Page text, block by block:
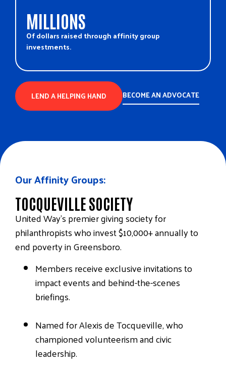
MILLIONS
Of dollars raised through affinity group
investments.
LEND A HELPING HAND BECOME AN ADVOCATE
Our Affinity Groups:
TOCQUEVILLE SOCIETY
United Way’s premier giving society for
philanthropists who invest $10,000+ annually to
end poverty in Greensboro.
Members receive exclusive invitations to
impact events and behind-the-scenes
briefings.
Named for Alexis de Tocqueville, who
championed volunteerism and civic
leadership.